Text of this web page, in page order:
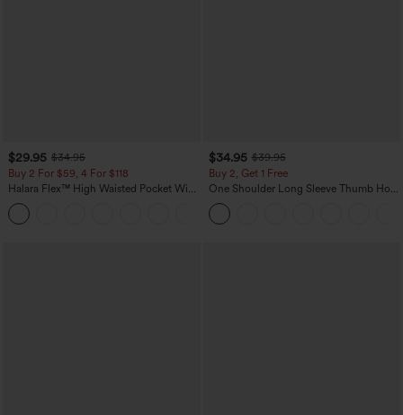
$29.95 $34.95
Buy 2 For $59, 4 For $118
Halara Flex™ High Waisted Pocket Wide
Leg Waffle Work Pants
$34.95 $39.95
Buy 2, Get 1 Free
One Shoulder Long Sleeve Thumb Hole
Curved Hem High Low Quick Dry Yoga
Sports Top-Built-in Bra